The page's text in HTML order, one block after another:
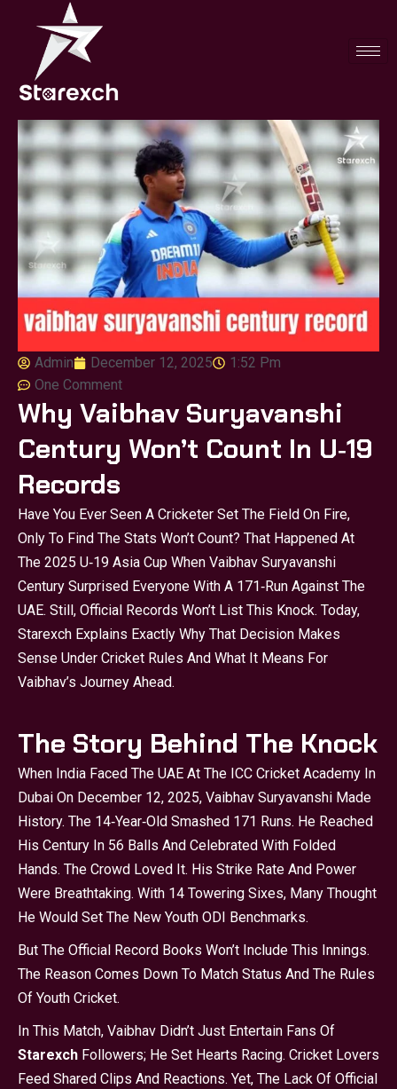
Admin December 12, 2025
1:52 Pm
One Comment
Why Vaibhav Suryavanshi
Century Won’t Count In U‑19
Records
Have You Ever Seen A Cricketer Set The Field On Fire,
Only To Find The Stats Won’t Count? That Happened At
The 2025 U‑19 Asia Cup When Vaibhav Suryavanshi
Century Surprised Everyone With A 171‑run Against The
UAE. Still, Official Records Won’t List This Knock. Today,
Starexch Explains Exactly Why That Decision Makes
Sense Under Cricket Rules And What It Means For
Vaibhav’s Journey Ahead.
The Story Behind The Knock
When India Faced The UAE At The ICC Cricket Academy In
Dubai On December 12, 2025, Vaibhav Suryavanshi Made
History. The 14‑year‑old Smashed 171 Runs. He Reached
His Century In 56 Balls And Celebrated With Folded
Hands. The Crowd Loved It. His Strike Rate And Power
Were Breathtaking. With 14 Towering Sixes, Many Thought
He Would Set The New Youth ODI Benchmarks.
But The Official Record Books Won’t Include This Innings.
The Reason Comes Down To Match Status And The Rules
Of Youth Cricket.
In This Match, Vaibhav Didn’t Just Entertain Fans Of
Starexch Followers; He Set Hearts Racing. Cricket Lovers
Feed Shared Clips And Reactions. Yet, The Lack Of Official